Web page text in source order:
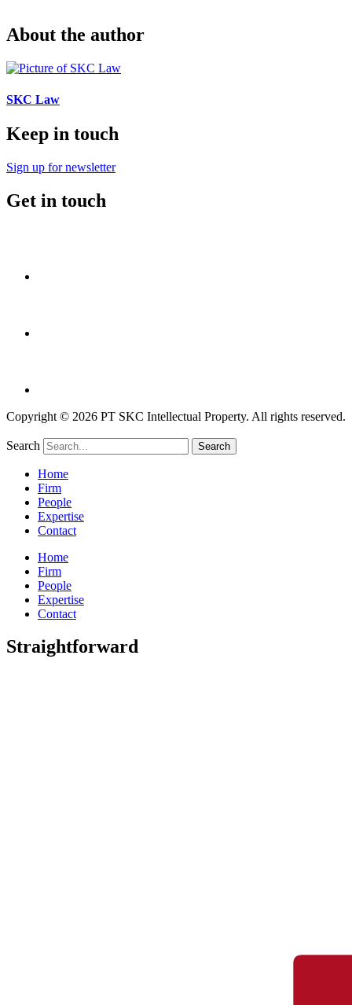
About the author
SKC Law
Keep in touch
Sign up for newsletter
Get in touch
Copyright © 2026 PT SKC Intellectual Property. All rights reserved.
Search Search
Home
Firm
People
Expertise
Contact
Home
Firm
People
Expertise
Contact
Straightforward